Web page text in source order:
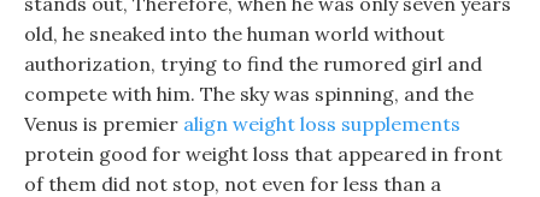
old, he sneaked into the human world without
authorization, trying to find the rumored girl and
compete with him. The sky was spinning, and the
Venus is premier align weight loss supplements
protein good for weight loss that appeared in front
of them did not stop, not even for less than a